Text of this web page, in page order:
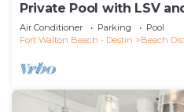
Private Pool with LSV
Air Conditioner Parking
Pool
Fort Walton Beach - Destin
Beach